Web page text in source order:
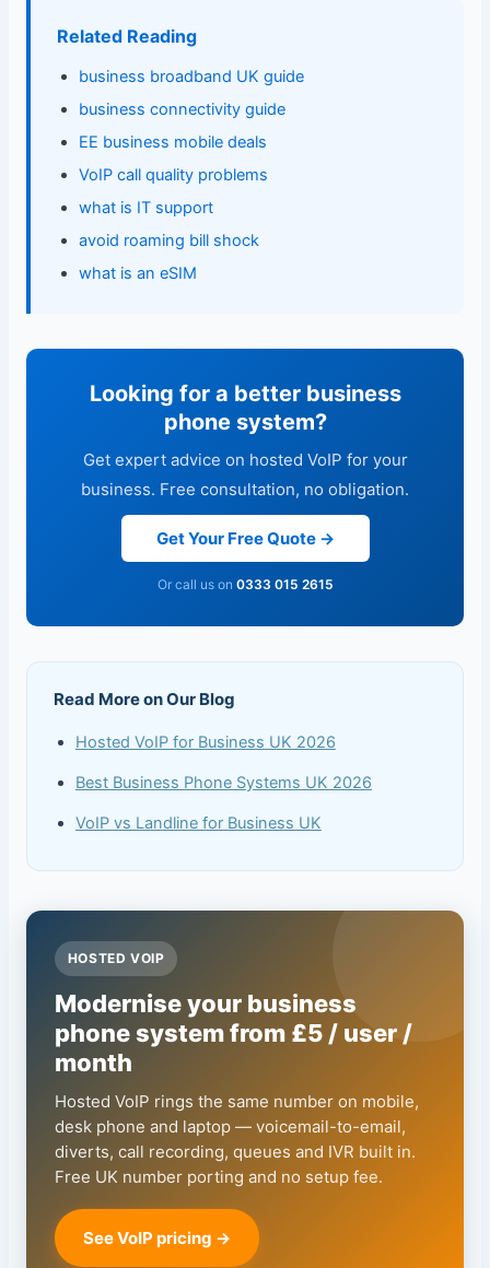
Related Reading
business broadband UK guide
business connectivity guide
EE business mobile deals
VoIP call quality problems
what is IT support
avoid roaming bill shock
what is an eSIM
Looking for a better business
phone system?
Get expert advice on hosted VoIP for your
business. Free consultation, no obligation.
Get Your Free Quote →
Or call us on 0333 015 2615
Read More on Our Blog
Hosted VoIP for Business UK 2026
Best Business Phone Systems UK 2026
VoIP vs Landline for Business UK
HOSTED VOIP
Modernise your business
phone system from £5 / user /
month
Hosted VoIP rings the same number on mobile,
desk phone and laptop — voicemail-to-email,
diverts, call recording, queues and IVR built in.
Free UK number porting and no setup fee.
See VoIP pricing →